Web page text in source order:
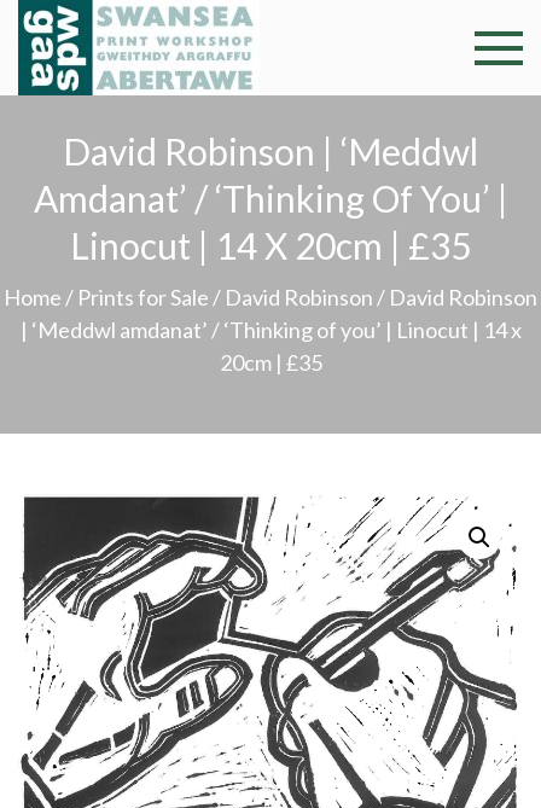
Skip
content
Swansea
Print
Professional and
community arts
Gweithdy
argraffu
Abertawe
David Robinson | ‘Meddwl
Amdanat’ / ‘Thinking Of You’ |
Linocut | 14 X 20cm | £35
Home / Prints for Sale / David Robinson / David Robinson
| ‘Meddwl amdanat’ / ‘Thinking of you’ | Linocut | 14 x
20cm | £35